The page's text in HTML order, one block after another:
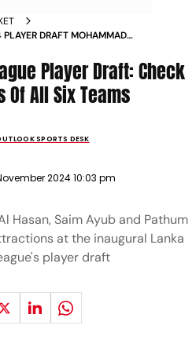
DRAFT MOHAMMAD
OF ALL SIX TEAMS
Player Draft: Check
Of All Six Teams
SPORTS DESK
2024 10:03 pm
Hasan, Saim Ayub and Pathum
at the inaugural Lanka
player draft